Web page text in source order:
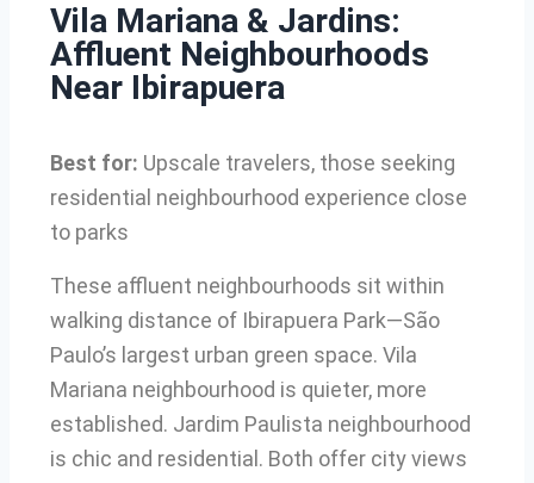
Vila Mariana & Jardins:
Affluent Neighbourhoods
Near Ibirapuera
Best for: Upscale travelers, those seeking
residential neighbourhood experience close
to parks
These affluent neighbourhoods sit within
walking distance of Ibirapuera Park—São
Paulo’s largest urban green space. Vila
Mariana neighbourhood is quieter, more
established. Jardim Paulista neighbourhood
is chic and residential. Both offer city views